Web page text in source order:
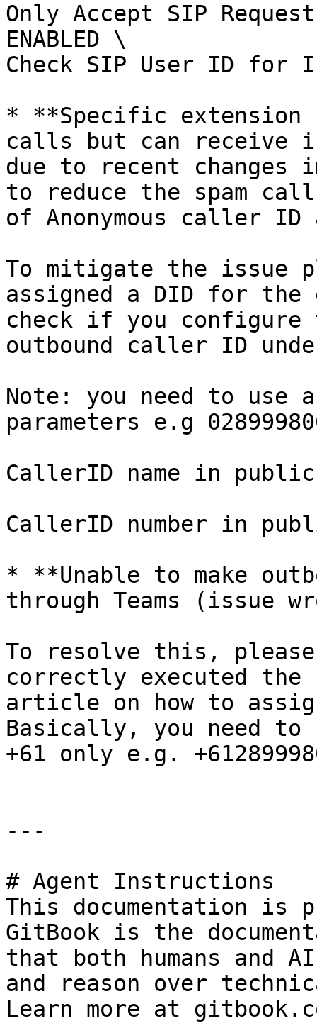
Only Accept SIP
ENABLED \
Check SIP User ID for
* **Specific extension
calls but can receive
due to recent changes
to reduce the spam
of Anonymous caller ID
To mitigate the issue
assigned a DID for the
check if you configure
outbound caller ID
Note: you need to use
parameters e.g
CallerID name in
CallerID number in
* **Unable to make
through Teams (issue
To resolve this,
correctly executed the
article on how to
Basically, you need to
+61 only e.g.
---
# Agent Instructions
This documentation is
GitBook is the
that both humans and
and reason over
Learn more at